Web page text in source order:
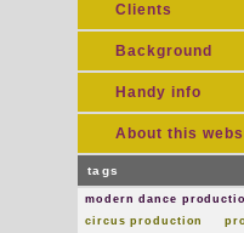
Clients
Background
Handy info
About this
tags
modern dance
circus production